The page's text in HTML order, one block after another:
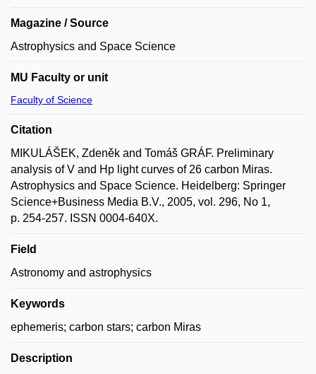
Magazine / Source
Astrophysics and Space Science
MU Faculty or unit
Faculty of Science
Citation
MIKULÁŠEK, Zdeněk and Tomáš GRÁF. Preliminary
analysis of V and Hp light curves of 26 carbon Miras.
Astrophysics and Space Science. Heidelberg: Springer
Science+Business Media B.V., 2005, vol. 296, No 1,
p. 254-257. ISSN 0004-640X.
Field
Astronomy and astrophysics
Keywords
ephemeris; carbon stars; carbon Miras
Description